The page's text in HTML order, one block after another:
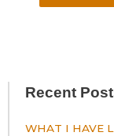
Recent
WHAT I HAVE